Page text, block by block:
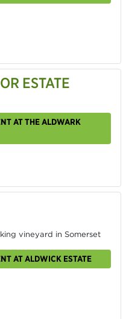
ESTATE
AT THE ALDWARK
vineyard in Somerset
AT ALDWICK ESTATE